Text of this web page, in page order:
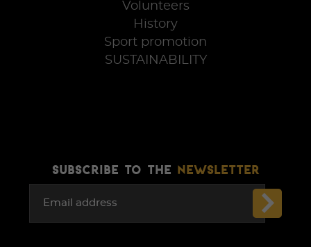
Volunteers
History
Sport promotion
SUSTAINABILITY
SUBSCRIBE TO THE NEWSLETTER
Email address